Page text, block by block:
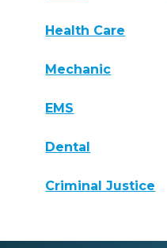
Health Care
Mechanic
EMS
Dental
Criminal Justice